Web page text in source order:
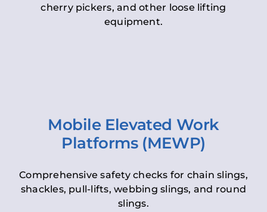
cherry pickers, and other loose lifting
equipment.
Mobile Elevated Work
Platforms (MEWP)
Comprehensive safety checks for chain slings,
shackles, pull-lifts, webbing slings, and round
slings.